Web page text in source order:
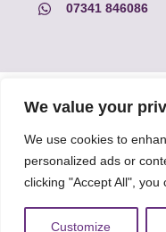
We value your
We use cookies to
personalized ads or
clicking "Accept All", you
Customize
07341 846086
© Faith Matters all
The information on this
be reproduced with